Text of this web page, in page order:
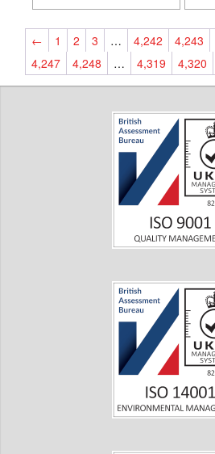
← 1 2 3 … 4,242 4,243
4,247
4,248 … 4,319 4,320